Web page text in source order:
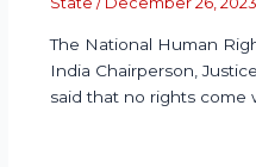
The National Human
India Chairperson,
said that no rights come